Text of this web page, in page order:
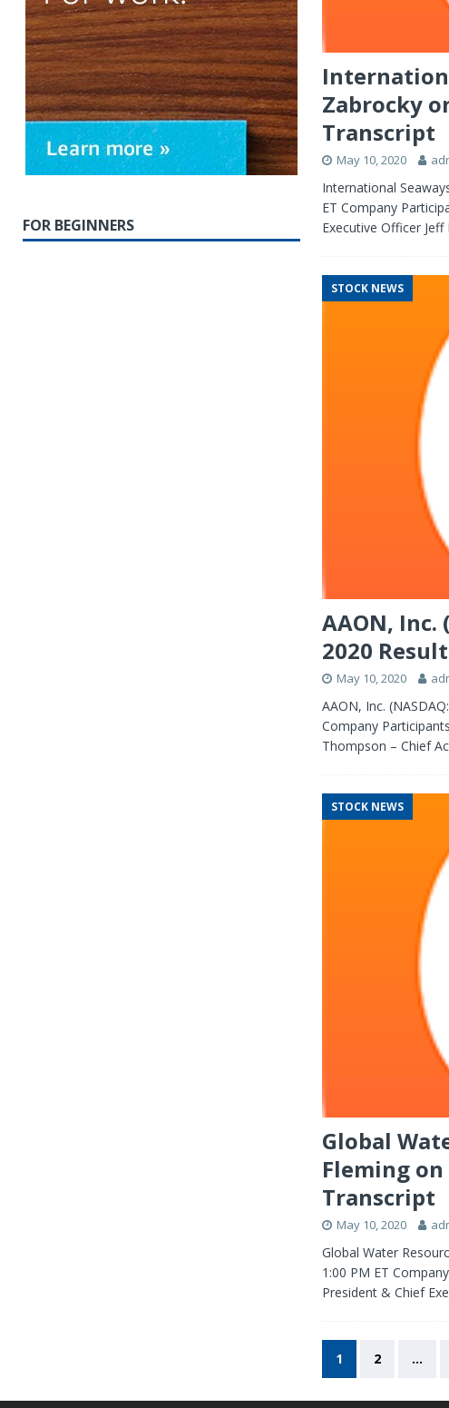
Zabrocky
Transcript
May 10, 2020
International
ET Company
Executive Officer
STOCK NEWS
AAON, Inc.
2020
May 10, 2020
AAON, Inc.
Company
Thompson – Chief
STOCK NEWS
Global
Fleming on
Transcript
May 10, 2020
Global Water
1:00 PM ET
President & Chief
1 2 …
FOR BEGINNERS